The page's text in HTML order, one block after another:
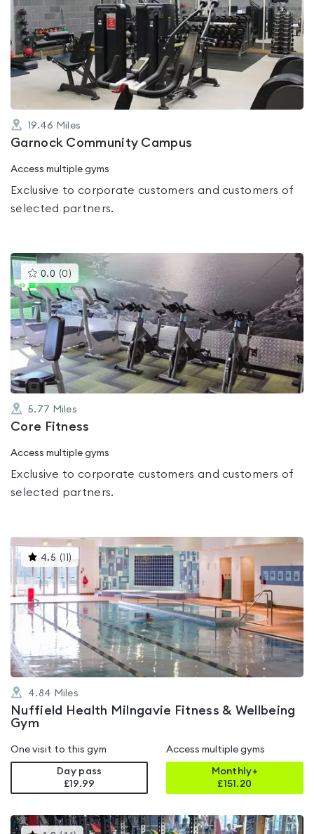
is
rated
0.0
out
of
5
19.46 Miles
Garnock Community Campus
Access multiple gyms
Exclusive to corporate customers and customers of
selected partners.
0.0 (0 )This
gyms
is
rated
0.0
out
of
5
5.77 Miles
Core Fitness
Access multiple gyms
Exclusive to corporate customers and customers of
selected partners.
4.5 ( )
gyms
rated
4.5
out
of
4.84 Miles
Nuffield Health Milngavie Fitness & Wellbeing
Gym
One visit to this gym
Day pass
£19.99
Access multiple gyms
Monthly+
£151.20